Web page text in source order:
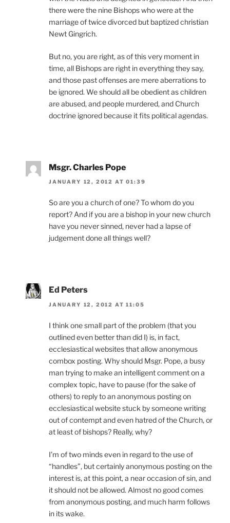
there were the nine Bishops who were at the
marriage of twice divorced but baptized christian
Newt Gingrich.
But no, you are right, as of this very moment in
time, all Bishops are right in everything they say,
and those past offenses are mere aberrations to
be ignored. We should all be obedient as children
are abused, and people murdered, and Church
doctrine ignored because it fits political agendas.
Msgr. Charles Pope
JANUARY 12, 2012 AT 01:39
So are you a church of one? To whom do you
report? And if you are a bishop in your new church
have you never sinned, never had a lapse of
judgement done all things well?
Ed Peters
JANUARY 12, 2012 AT 11:05
I think one small part of the problem (that you
outlined even better than did I) is, in fact,
ecclesiastical websites that allow anonymous
combox posting. Why should Msgr. Pope, a busy
man trying to make an intelligent comment on a
complex topic, have to pause (for the sake of
others) to reply to an anonymous posting on
ecclesiastical website stuck by someone writing
out of contempt and even hatred of the Church, or
at least of bishops? Really, why?
I’m of two minds even in regard to the use of
“handles”, but certainly anonymous posting on the
interest is, at this point, a near occasion of sin, and
it should not be allowed. Almost no good comes
from anonymous posting, and much harm follows
in its wake.